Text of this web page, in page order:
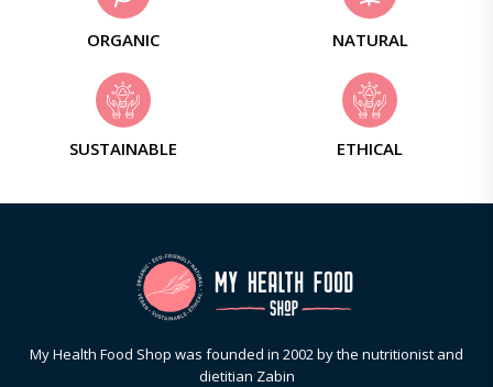
ORGANIC NATURAL
SUSTAINABLE ETHICAL
My Health Food Shop was founded in 2002 by the nutritionist and
dietitian Zabin